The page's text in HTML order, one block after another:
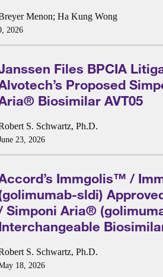
Menon; Ha Kung Wong
2026
Files BPCIA
Proposed
Biosimilar AVT05
S. Schwartz, Ph.D.
23, 2026
Immgolis™ /
sldi)
Simponi Aria®
S. Schwartz, Ph.D.
18, 2026